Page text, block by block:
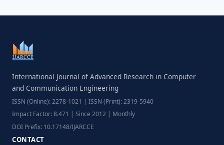
International Journal of Advanced Research in Computer
and Communication Engineering
ISSN (Online): 2278-1021 | ISSN (Print): 2319-5940
Impact Factor: 8.471 | Since 2012 | Monthly
DOI Prefix: 10.17148/IJARCCE
CONTACT